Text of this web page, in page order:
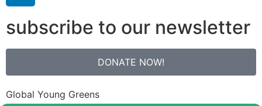
subscribe to our newsletter
DONATE NOW!
Global Young Greens